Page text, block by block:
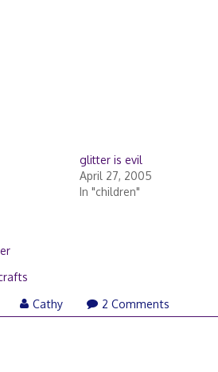
glitter is evil
April 27, 2005
In "children"
Cathy 2 Comments